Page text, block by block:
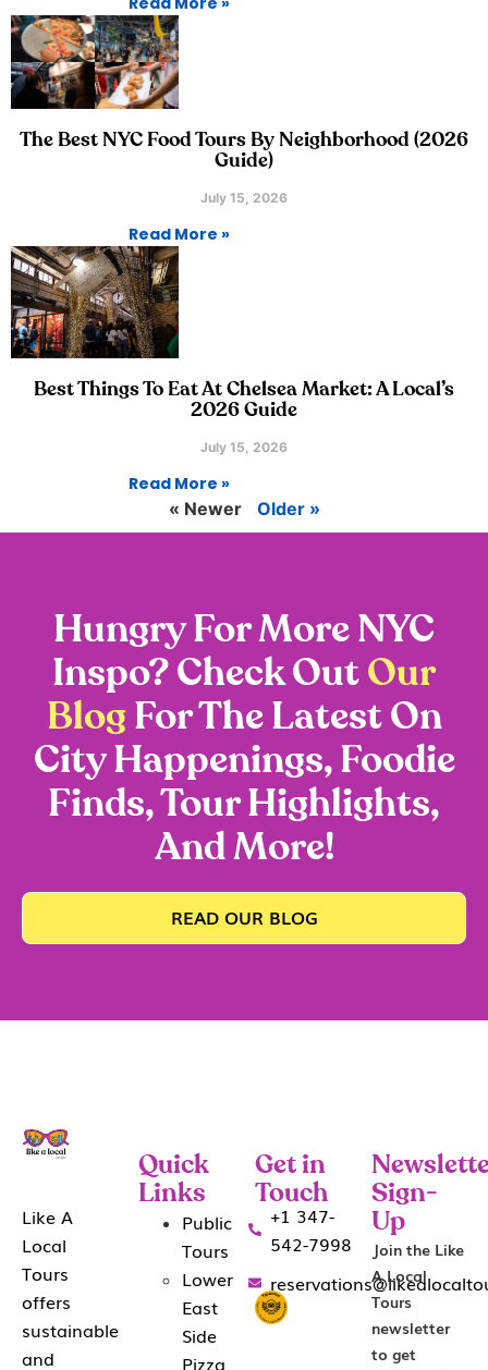
The Best NYC Food Tours By Neighborhood (2026
Guide)
July 15, 2026
Read More »
Best Things To Eat At Chelsea Market: A Local’s
2026 Guide
July 15, 2026
Read More »
« Newer
Older »
Hungry For More NYC
Inspo? Check Out Our
BlogFor The Latest On
City Happenings, Foodie
Finds, Tour Highlights,
And More!
READ OUR BLOG
Like A
Local
Tours
offers
sustainable
and
Quick
Links
Public
Tours
Lower
East
Side
Pizza
Get in
Touch
+1 347-
542-7998
Sign-
Up
Join the Like
A Local
Tours
newsletter
to get